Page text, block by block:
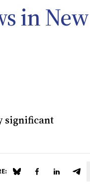
in New
significant
Share on Blue Sky
Share onShare on